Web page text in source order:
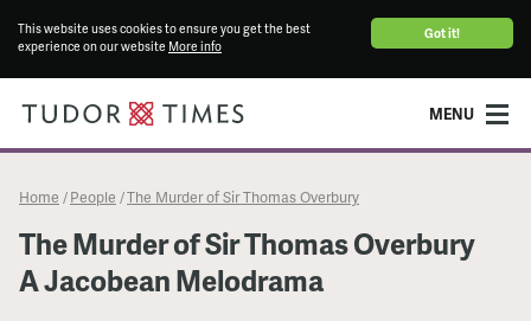
Got it!
This website uses cookies to ensure you get the best
experience on our website More info
MENU
Home / People /The Murder of Sir Thomas Overbury
The Murder of Sir Thomas Overbury
A Jacobean Melodrama